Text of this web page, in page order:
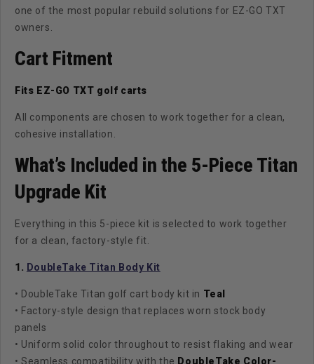
one of the most popular rebuild solutions for EZ-GO TXT
owners.
Cart Fitment
Fits EZ-GO TXT golf carts
All components are chosen to work together for a clean,
cohesive installation.
What’s Included in the 5-Piece Titan
Upgrade Kit
Everything in this 5-piece kit is selected to work together
for a clean, factory-style fit.
1. DoubleTake Titan Body Kit
• DoubleTake Titan golf cart body kit in Teal
• Factory-style design that replaces worn stock body
panels
• Uniform solid color throughout to resist flaking and wear
• Seamless compatibility with the DoubleTake Color-